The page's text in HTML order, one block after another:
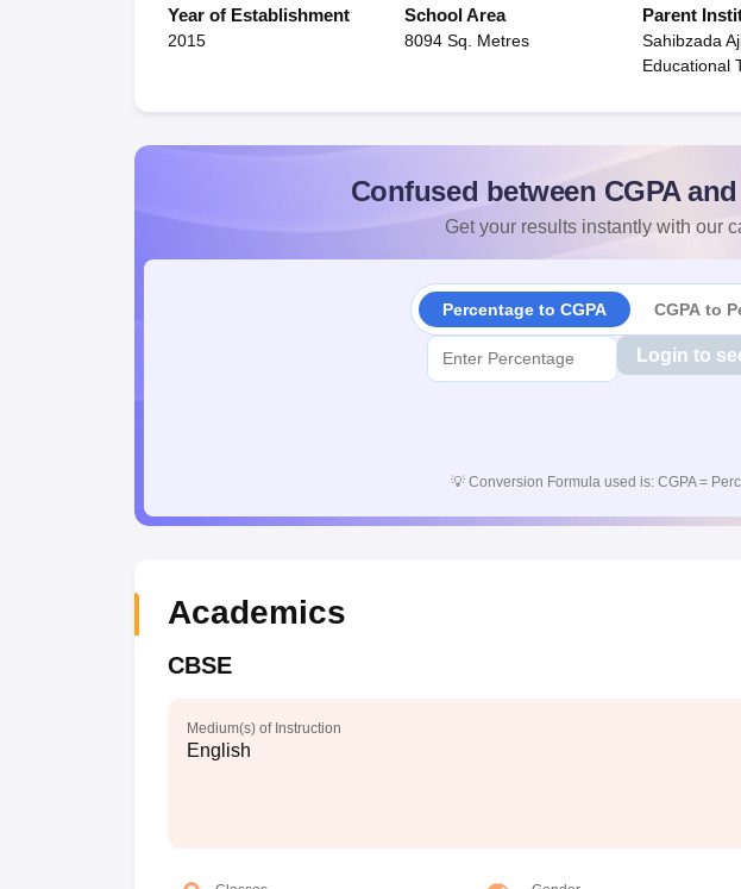
Year of Establishment
2015
School Area
8094 Sq. Metres
Parent
Sahibzada
Educational
Confused between CGPA
Get your results instantly with our
Percentage to CGPA CGPA to
Login to
💡 Conversion Formula used is: CGPA =
Academics
CBSE
Medium(s) of Instruction
English